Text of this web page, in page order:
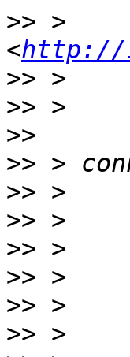
>> >
<http://
>>
>>
>>
>>
>>
>>
>>
>>
>>
>>